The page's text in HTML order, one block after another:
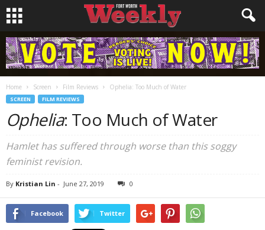
Home Screen Film Reviews Ophelia: Too Much of Water
SCREEN FILM REVIEWS
Ophelia: Too Much of Water
Hamlet has suffered through worse than this soggy
feminist revision.
By Kristian Lin - June 27, 2019 0
Facebook Twitter